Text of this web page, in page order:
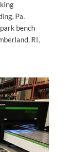
Pa.
bench
RI,